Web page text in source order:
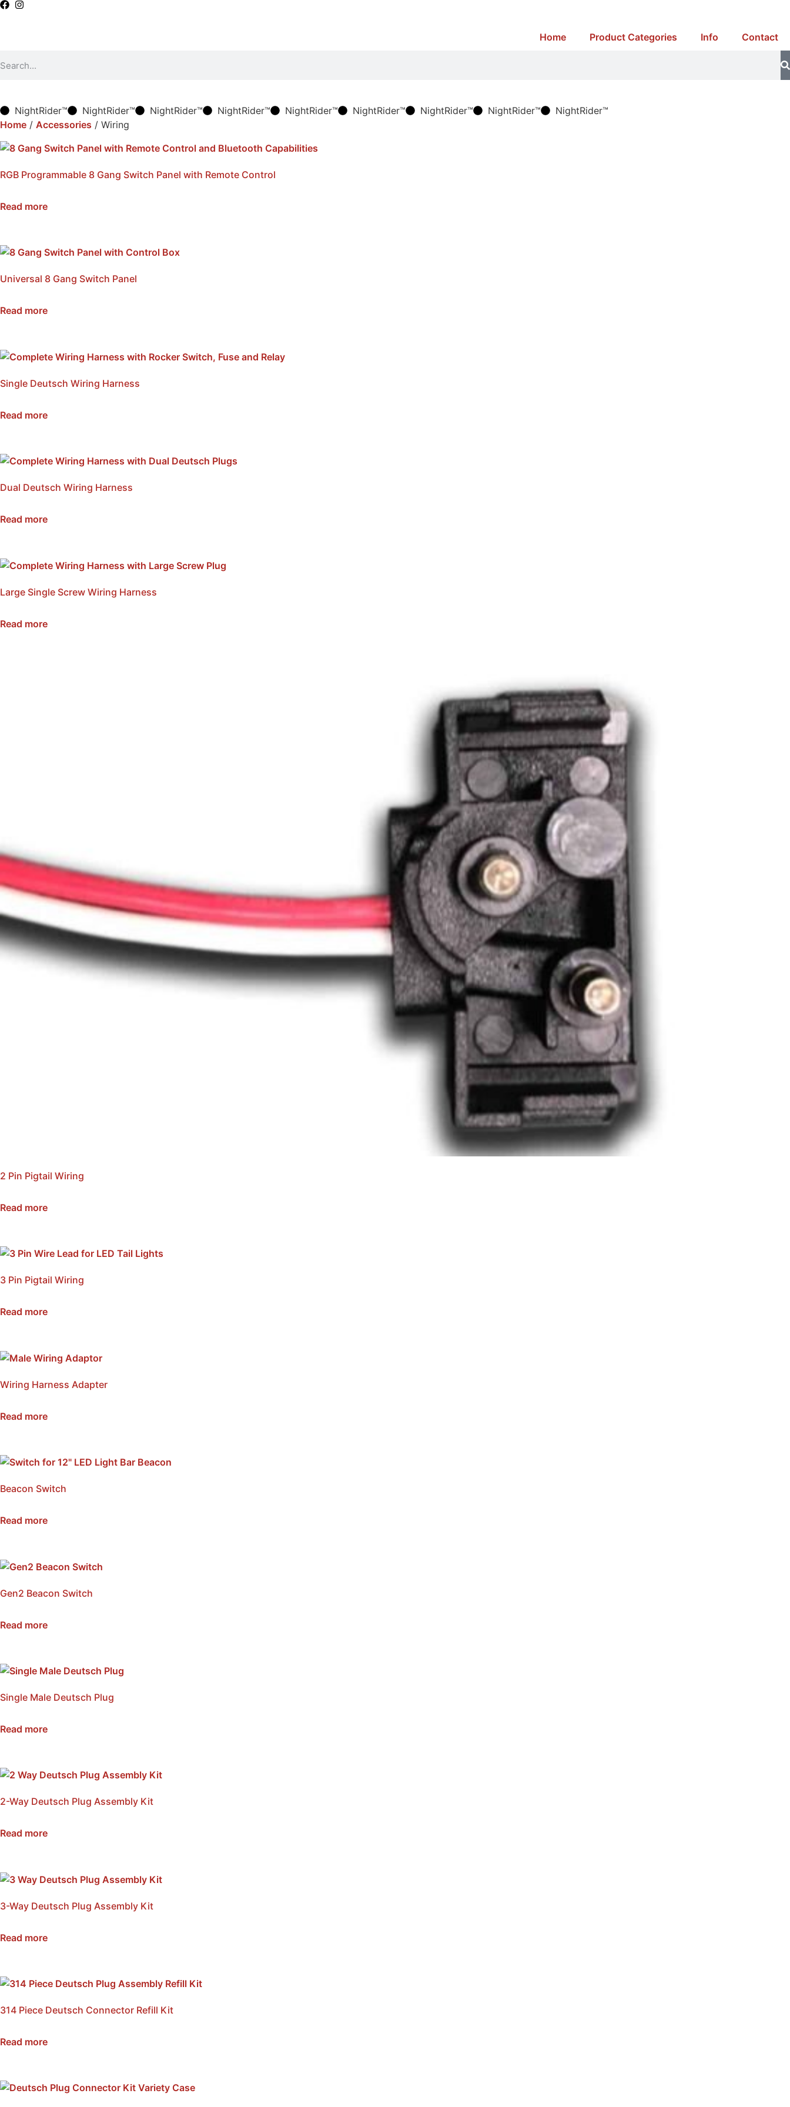
Home Product Categories Info Contact
NightRider™ NightRider™ NightRider™ NightRider™ NightRider™ NightRider™ NightRider™ NightRider™
NightRider™
Home / Accessories / Wiring
RGB Programmable 8 Gang Switch Panel with Remote Control
Read more
Universal 8 Gang Switch Panel
Read more
Single Deutsch Wiring Harness
Read more
Dual Deutsch Wiring Harness
Read more
Large Single Screw Wiring Harness
Read more
2 Pin Pigtail Wiring
Read more
3 Pin Pigtail Wiring
Read more
Wiring Harness Adapter
Read more
Beacon Switch
Read more
Gen2 Beacon Switch
Read more
Single Male Deutsch Plug
Read more
2-Way Deutsch Plug Assembly Kit
Read more
3-Way Deutsch Plug Assembly Kit
Read more
314 Piece Deutsch Connector Refill Kit
Read more